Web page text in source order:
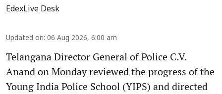
EdexLive Desk
Updated on: 06 Aug 2026, 6:00 am
Telangana Director General of Police C.V.
Anand on Monday reviewed the progress of the
Young India Police School (YIPS) and directed